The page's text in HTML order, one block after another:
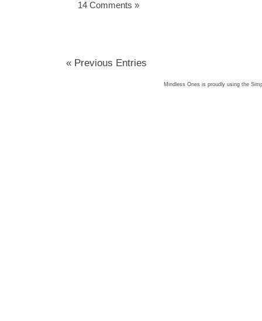
14 Comments »
« Previous Entries
Mindless Ones is proudly using the